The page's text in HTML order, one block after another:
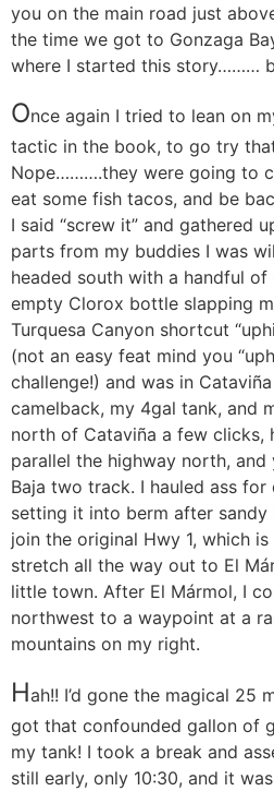
you on the main road just
the time we got to Gonzaga
where I started this story………
Once again I tried to lean on
tactic in the book, to go try
Nope……….they were going to
eat some fish tacos, and be
I said “screw it” and gathered
parts from my buddies I was
headed south with a handful of
empty Clorox bottle slapping
Turquesa Canyon shortcut
(not an easy feat mind you
challenge!) and was in
camelback, my 4gal tank, and
north of Cataviña a few clicks,
parallel the highway north,
Baja two track. I hauled ass for
setting it into berm after sandy
join the original Hwy 1, which
stretch all the way out to El
little town. After El Mármol, I
northwest to a waypoint at a
mountains on my right.
Hah!! I’d gone the magical 25
got that confounded gallon of
my tank! I took a break and
still early, only 10:30, and it